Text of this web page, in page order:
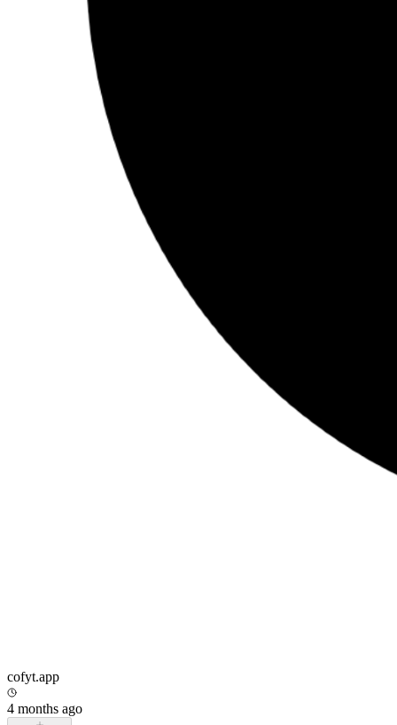
cofyt.app
4 months ago